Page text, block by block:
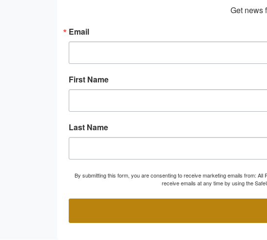
Get news
Email
First Name
Last Name
By submitting this form, you are consenting to receive marketing emails from:
receive emails at any time by using the